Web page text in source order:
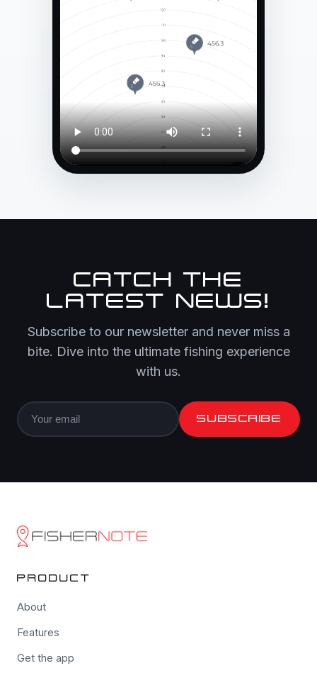
CATCH THE
LATEST NEWS!
Subscribe to our newsletter and never miss a
bite. Dive into the ultimate fishing experience
with us.
SUBSCRIBE
PRODUCT
About
Features
Get the app